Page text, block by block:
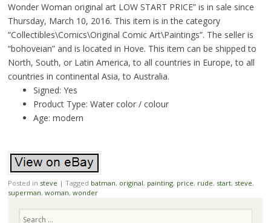
Wonder Woman original art LOW START PRICE” is in sale since
Thursday, March 10, 2016. This item is in the category
“Collectibles\Comics\Original Comic Art\Paintings”. The seller is
“bohoveian” and is located in Hove. This item can be shipped to
North, South, or Latin America, to all countries in Europe, to all
countries in continental Asia, to Australia.
Signed: Yes
Product Type: Water color / colour
Age: modern
Posted in steve | Tagged batman, original, painting, price, rude, start, steve,
superman, woman, wonder